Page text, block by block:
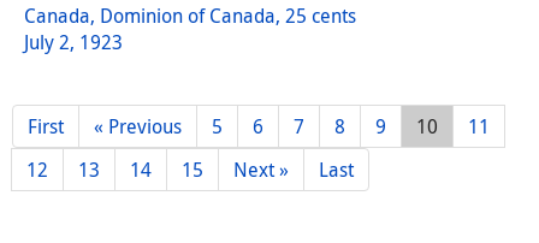
Canada, Dominion of Canada, 25 cents
July 2, 1923
First « Previous 5 6 7 8 9 10
11
12
13 14 15 Next » Last